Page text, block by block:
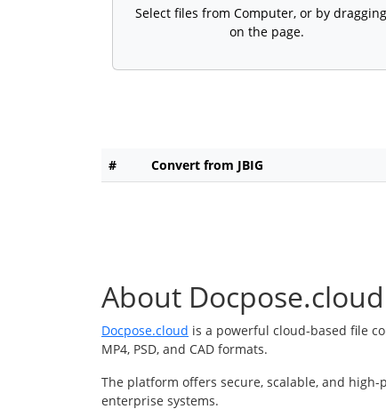
Select files from Computer, or by
on the page.
# Convert from JBIG
About
Docpose.cloud is a powerful cloud-based file
MP4, PSD, and CAD formats.
The platform offers secure, scalable, and
enterprise systems.